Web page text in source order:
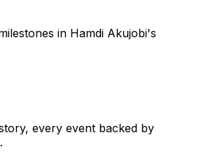
in Hamdi Akujobi's
every event backed by